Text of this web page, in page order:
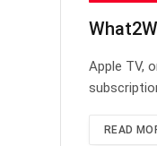
Apple TV,
READ